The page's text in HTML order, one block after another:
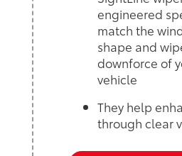
engineered
match the
shape and
downforce of
vehicle
They help
through clear